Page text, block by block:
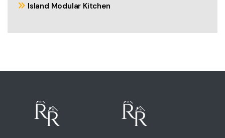
Island Modular Kitchen